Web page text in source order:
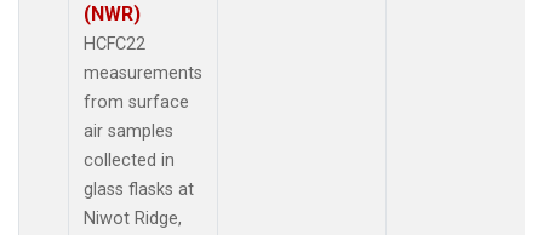
(NWR)
HCFC22
measurements
from surface
air samples
collected in
glass flasks at
Niwot Ridge,